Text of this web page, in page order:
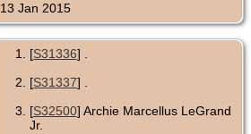
13 Jan 2015
[S31336] .
[S31337] .
[S32500] Archie Marcellus LeGrand
Jr.